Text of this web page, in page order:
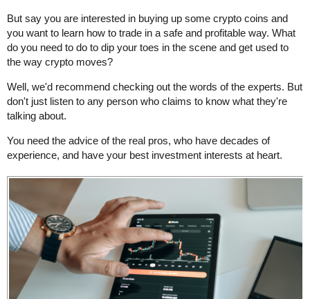
But say you are interested in buying up some crypto coins and
you want to learn how to trade in a safe and profitable way. What
do you need to do to dip your toes in the scene and get used to
the way crypto moves?
Well, we'd recommend checking out the words of the experts. But
don't just listen to any person who claims to know what they're
talking about.
You need the advice of the real pros, who have decades of
experience, and have your best investment interests at heart.